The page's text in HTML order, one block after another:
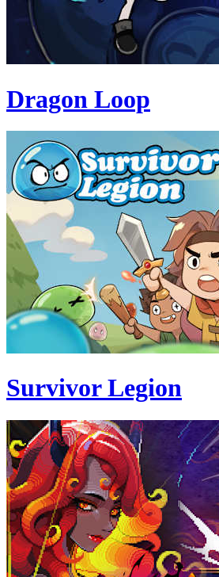
Dragon Loop
Survivor Legion